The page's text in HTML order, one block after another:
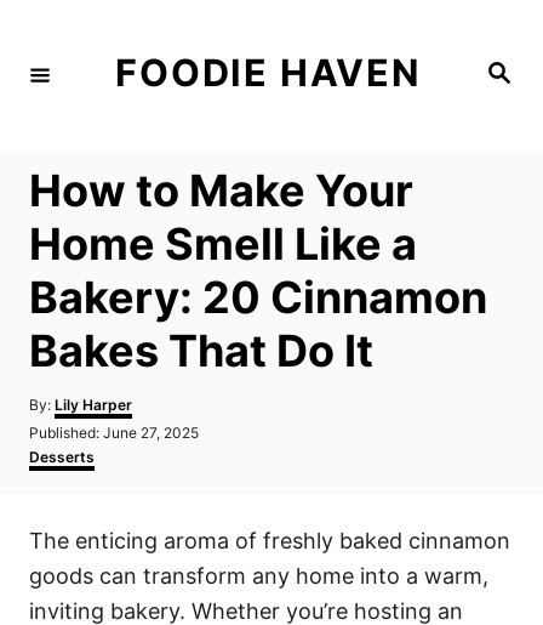
S
FOODIE HAVEN
How to Make Your
Home Smell Like a
Bakery: 20 Cinnamon
Bakes That Do It
By: A
u
h
Lily Harper
P
o
s
d
n
Published: June 27, 2025
C
a
g
r
i
Desserts
The enticing aroma of freshly baked cinnamon
goods can transform any home into a warm,
inviting bakery. Whether you’re hosting an